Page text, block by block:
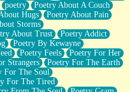
poetry
Poetry About A Couch
Hugs
Poetry About Pain
Storms
About Trust
Poetry Addict
Poetry By Kewayne
Poetry Feels
Poetry For Her
Strangers
Poetry For The Earth
For The Soul
For The Tired